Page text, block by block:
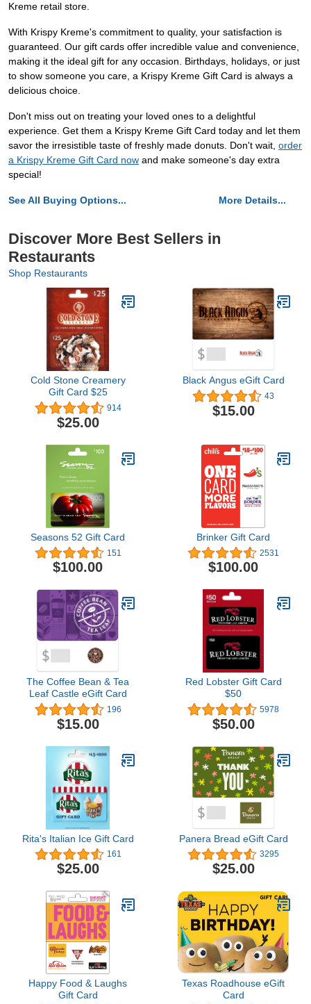
Kreme retail store.
With Krispy Kreme's commitment to quality, your satisfaction is
guaranteed. Our gift cards offer incredible value and convenience,
making it the ideal gift for any occasion. Birthdays, holidays, or just
to show someone you care, a Krispy Kreme Gift Card is always a
delicious choice.
Don't miss out on treating your loved ones to a delightful
experience. Get them a Krispy Kreme Gift Card today and let them
savor the irresistible taste of freshly made donuts. Don't wait, order
a Krispy Kreme Gift Card now and make someone's day extra
special!
See All Buying Options... More Details...
Discover More Best Sellers in
Restaurants
Shop Restaurants
Cold Stone Creamery
Gift Card $25
914
$25.00
Black Angus eGift Card
43
$15.00
Seasons 52 Gift Card
151
$100.00
Brinker Gift Card
2531
$100.00
The Coffee Bean & Tea
Leaf Castle eGift Card
196
$15.00
Red Lobster Gift Card
$50
5978
$50.00
Rita's Italian Ice Gift Card
161
$25.00
Panera Bread eGift Card
3295
$25.00
Happy Food & Laughs
Gift Card
Texas Roadhouse eGift
Card